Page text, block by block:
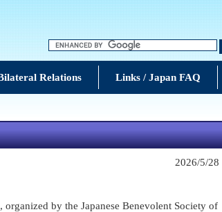
Relations Links / Japan FAQ
2026/5/28
by the Japanese Benevolent Society of